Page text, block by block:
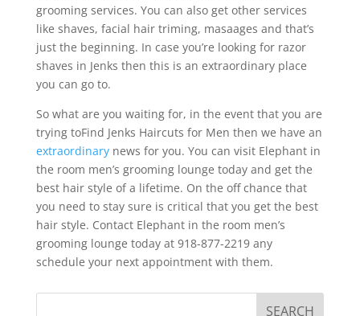
grooming services. You can also get other services
like shaves, facial hair triming, masaages and that’s
just the beginning. In case you’re looking for razor
shaves in Jenks then this is an extraordinary place
you can go to.
So what are you waiting for, in the event that you are
trying toFind Jenks Haircuts for Men then we have an
extraordinarynews for you. You can visit Elephant in
the room men’s grooming lounge today and get the
best hair style of a lifetime. On the off chance that
you need to stay sure is critical that you get the best
hair style. Contact Elephant in the room men’s
grooming lounge today at 918-877-2219 any
schedule your next appointment with them.